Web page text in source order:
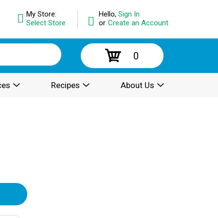
Hello, Sign In
or Create an Account
My Store:
Select Store
0
Recipes About Us